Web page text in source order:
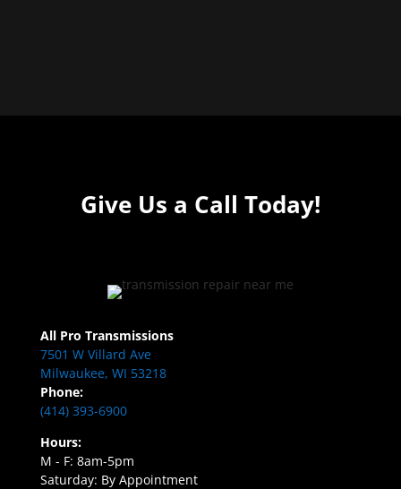
Give Us a Call Today!
All Pro Transmissions
7501 W Villard Ave
Milwaukee, WI 53218
Phone:
(414) 393-6900
Hours:
M - F: 8am-5pm
Saturday: By Appointment